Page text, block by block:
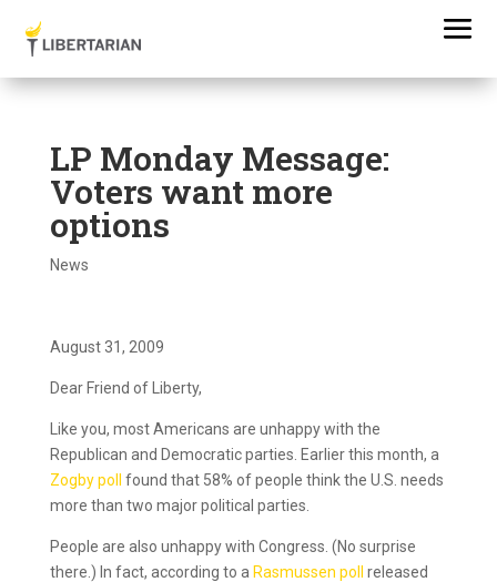
LP Monday Message:
Voters want more
options
News
August 31, 2009
Dear Friend of Liberty,
Like you, most Americans are unhappy with the
Republican and Democratic parties. Earlier this month, a
Zogby poll
found that 58% of people think the U.S. needs
more than two major political parties.
People are also unhappy with Congress. (No surprise
there.) In fact, according to a Rasmussen poll
released